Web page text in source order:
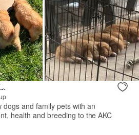
and family pets with an
health and breeding to the AKC